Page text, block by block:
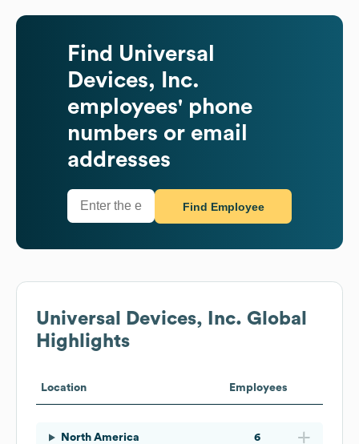
Find Universal
Devices, Inc.
employees' phone
numbers or email
addresses
Find Employee
Universal Devices, Inc. Global
Highlights
Location Employees
North America 6